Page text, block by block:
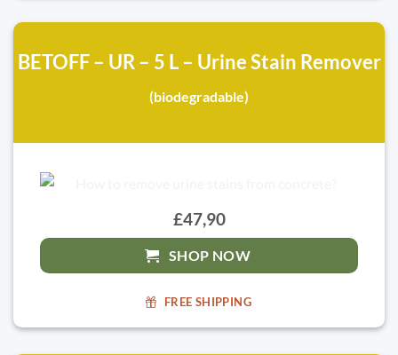
BETOFF – UR – 5 L – Urine Stain Remover
(biodegradable)
£47,90
SHOP NOW
FREE SHIPPING